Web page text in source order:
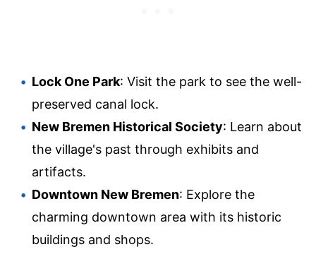
Lock One Park: Visit the park to see the well-
preserved canal lock.
New Bremen Historical Society: Learn about
the village's past through exhibits and
artifacts.
Downtown New Bremen: Explore the
charming downtown area with its historic
buildings and shops.